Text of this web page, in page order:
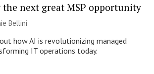
the next great MSP opportunity
Bellini
how AI is revolutionizing managed
IT operations today.